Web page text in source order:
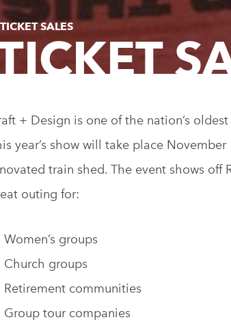
SALES
+ Design is one of the nation’s
year’s show will take place
train shed. The event shows off
outing for:
Women’s groups
Church groups
Retirement communities
Group tour companies